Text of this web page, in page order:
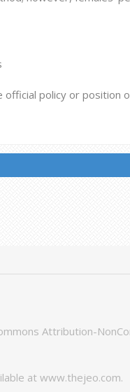
policy or position
Attribution-
at www.thejeo.com.